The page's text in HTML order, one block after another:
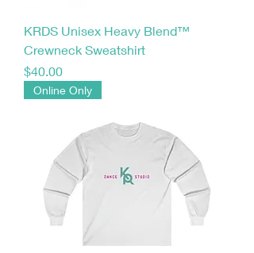
KRDS Unisex Heavy Blend™
Crewneck Sweatshirt
Price
$40.00
Online Only